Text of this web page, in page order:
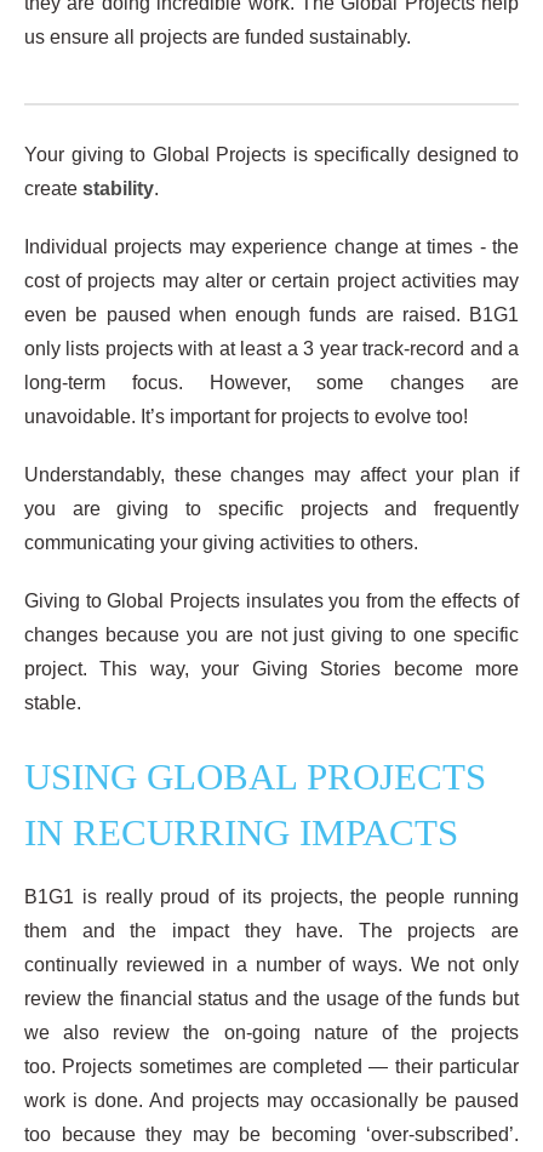
us ensure all projects are funded sustainably.
Your giving to Global Projects is specifically designed to
create stability.
Individual projects may experience change at times - the
cost of projects may alter or certain project activities may
even be paused when enough funds are raised. B1G1
only lists projects with at least a 3 year track-record and a
long-term focus. However, some changes are
unavoidable. It’s important for projects to evolve too!
Understandably, these changes may affect your plan if
you are giving to specific projects and frequently
communicating your giving activities to others.
Giving to Global Projects insulates you from the effects of
changes because you are not just giving to one specific
project. This way, your Giving Stories become more
stable.
USING GLOBAL PROJECTS
IN RECURRING IMPACTS
B1G1 is really proud of its projects, the people running
them and the impact they have. The projects are
continually reviewed in a number of ways. We not only
review the financial status and the usage of the funds but
we also review the on-going nature of the projects
too. Projects sometimes are completed — their particular
work is done. And projects may occasionally be paused
too because they may be becoming ‘over-subscribed’.